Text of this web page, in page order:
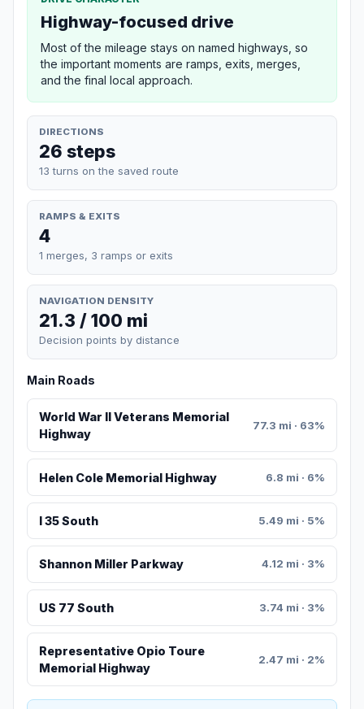
Highway-focused drive
Most of the mileage stays on named highways, so
the important moments are ramps, exits, merges,
and the final local approach.
DIRECTIONS
26 steps
13 turns on the saved route
RAMPS & EXITS
4
1 merges, 3 ramps or exits
NAVIGATION DENSITY
21.3 / 100 mi
Decision points by distance
Main Roads
World War II Veterans Memorial
Highway
77.3 mi · 63%
Helen Cole Memorial Highway 6.8 mi · 6%
I 35 South 5.49 mi · 5%
Shannon Miller Parkway 4.12 mi · 3%
US 77 South 3.74 mi · 3%
Representative Opio Toure
Memorial Highway
2.47 mi · 2%